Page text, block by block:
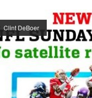
Clint DeBoer